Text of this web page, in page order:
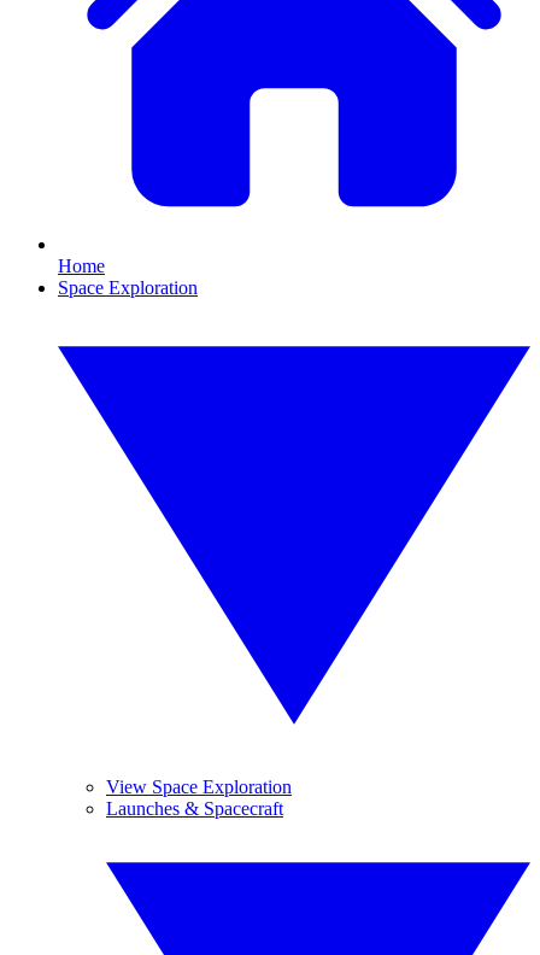
Home
Space Exploration
View Space Exploration
Launches & Spacecraft